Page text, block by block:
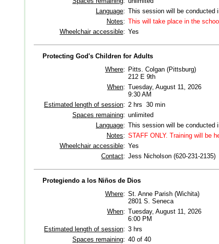
Language: This session will be conducted
Notes: This will take place in the
Wheelchair accessible: Yes
Protecting God's Children for Adults
Where: Pitts. Colgan (Pittsburg)
212 E 9th
When: Tuesday, August 11, 2026
9:30 AM
Estimated length of session: 2 hrs 30 min
Spaces remaining: unlimited
Language: This session will be conducted
Notes: STAFF ONLY. Training will be
Wheelchair accessible: Yes
Contact: Jess Nicholson (620-231-2135)
Protegiendo a los Niños de Dios
Where: St. Anne Parish (Wichita)
2801 S. Seneca
When: Tuesday, August 11, 2026
6:00 PM
Estimated length of session: 3 hrs
Spaces remaining: 40 of 40